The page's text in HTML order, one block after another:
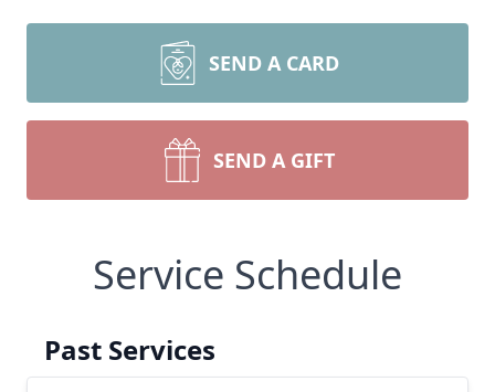
SEND A CARD
SEND A GIFT
Service Schedule
Past Services